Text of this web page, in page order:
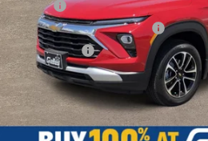
Add-on
Dealer Transfer Service Fee
Galles Price:
3.9% APR for 36 Months and 90 Day
Qualified Buyers When